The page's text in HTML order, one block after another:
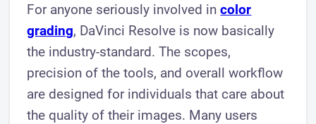
For anyone seriously involved incolor
grading, DaVinci Resolve is now basically
the industry-standard. The scopes,
precision of the tools, and overall workflow
are designed for individuals that care about
the quality of their images. Many users